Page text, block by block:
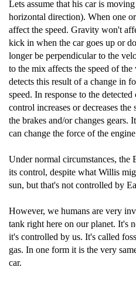
Lets assume that his car is
horizontal direction). When one
affect the speed. Gravity won't
kick in when the car goes up or
longer be perpendicular to the
to the mix affects the speed of
detects this result of a change in
speed. In response to the
control increases or decreases
the brakes and/or changes gears.
can change the force of the
Under normal circumstances, the
its control, despite what Willis
sun, but that's not controlled by
However, we humans are very
tank right here on our planet. It's
it's controlled by us. It's called
gas. In one form it is the very
car.